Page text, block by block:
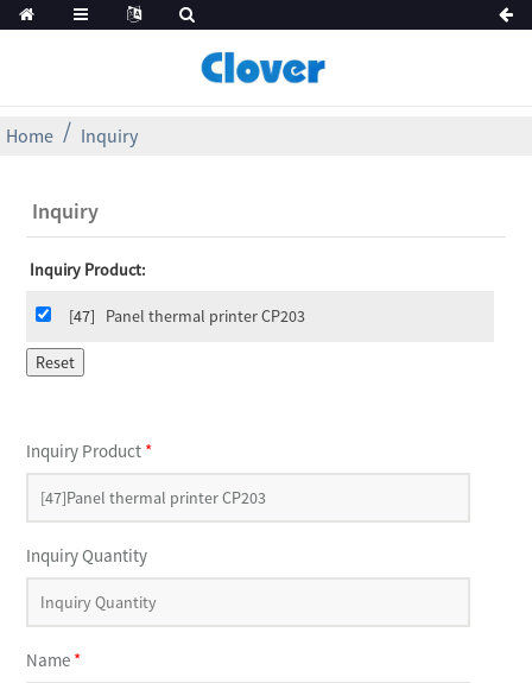
Home Inquiry
Inquiry
Inquiry Product:
[47] Panel thermal printer CP203
Inquiry Product *
Inquiry Quantity
Name *